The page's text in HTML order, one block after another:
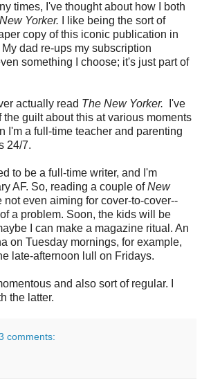
times, I've thought about how I both
Yorker.
I like being the sort of
copy of this iconic publication in
dad re-ups my subscription
something I choose; it's just part of
actually read The New Yorker.
I've
the guilt about this at various moments
I'm a full-time teacher and parenting
24/7.
to be a full-time writer, and I'm
AF. So, reading a couple ofNew
even aiming for cover-to-cover--
a problem. Soon, the kids will be
I can make a magazine ritual. An
on Tuesday mornings, for example,
late-afternoon lull on Fridays.
and also sort of regular. I
the latter.
comments: